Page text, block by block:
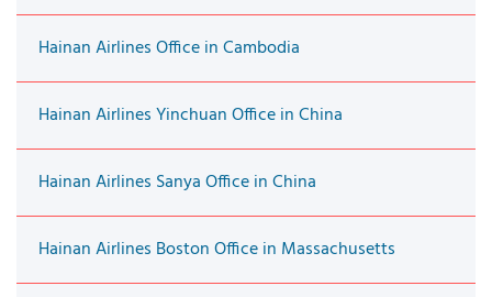
Hainan Airlines Office in Cambodia
Hainan Airlines Yinchuan Office in China
Hainan Airlines Sanya Office in China
Hainan Airlines Boston Office in Massachusetts